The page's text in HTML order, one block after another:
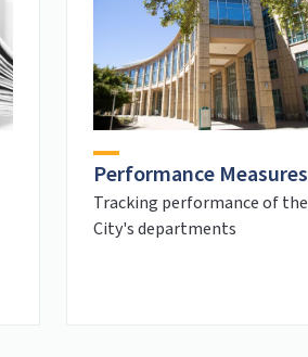
Performance Measures
Tracking performance of the
City's departments